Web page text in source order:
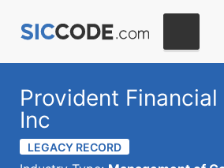
Provident
Inc
LEGACY RECORD